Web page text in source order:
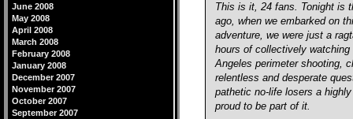
This is it, 24 fans. Tonight is
ago, when we embarked on
adventure, we were just a
hours of collectively
Angeles perimeter shooting,
relentless and desperate
pathetic no-life losers a
proud to be part of it.
June 2008
May 2008
April 2008
March 2008
February 2008
January 2008
December 2007
November 2007
October 2007
September 2007